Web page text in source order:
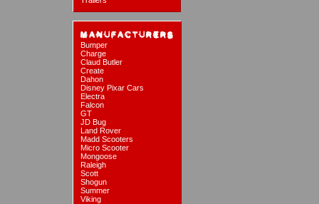
Bumper
Charge
Claud Butler
Create
Dahon
Disney Pixar Cars
Electra
Falcon
GT
JD Bug
Land Rover
Madd Scooters
Micro Scooter
Mongoose
Raleigh
Scott
Shogun
Summer
Viking